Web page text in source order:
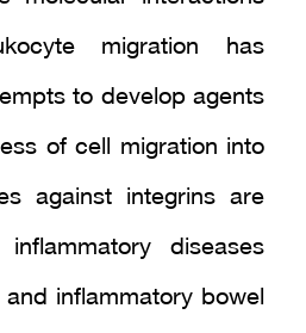
migration has
to develop agents
of cell migration into
against integrins are
diseases
inflammatory bowel